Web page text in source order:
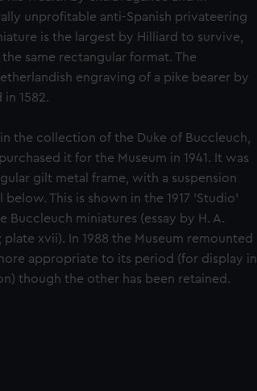
unprofitable anti-Spanish privateering
is the largest by Hilliard to survive,
same rectangular format. The
engraving of a pike bearer by
1582.
the collection of the Duke of Buccleuch,
it for the Museum in 1941. It was
gilt metal frame, with a suspension
This is shown in the 1917 'Studio'
Buccleuch miniatures (essay by H. A.
plate xvii). In 1988 the Museum remounted
appropriate to its period (for display in
though the other has been retained.